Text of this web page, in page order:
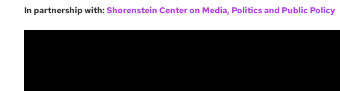
In partnership with: Shorenstein Center on Media, Politics and Public Policy